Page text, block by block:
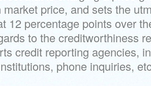
price, and sets the
12 percentage points over
to the creditworthiness
credit reporting agencies,
phone inquiries,